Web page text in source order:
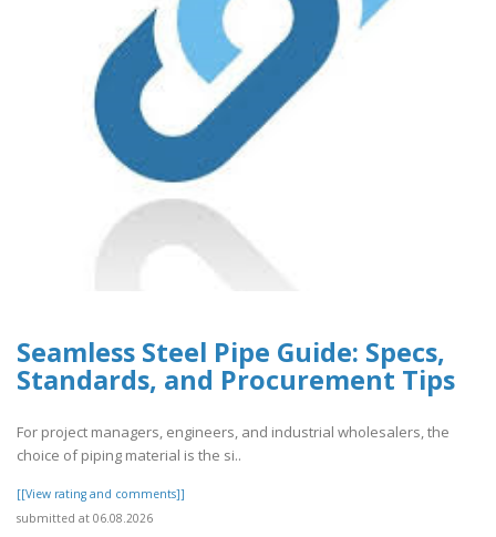
Seamless Steel Pipe Guide: Specs,
Standards, and Procurement Tips
For project managers, engineers, and industrial wholesalers, the
choice of piping material is the si..
[[View rating and comments]]
submitted at 06.08.2026